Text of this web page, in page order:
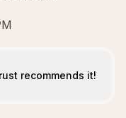
recommends it!